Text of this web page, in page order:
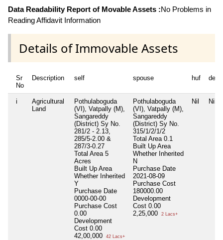
Data Readability Report of Movable Assets :No Problems in
Reading Affidavit Information
Details of Immovable Assets
Sr
No
Description self spouse huf
i
Agricultural
Land
Pothulaboguda
(VI), Vatpally (M),
Sangareddy
(District) Sy No.
281/2 - 2.13,
285/5-2.00 &
287/3-0.27
Total Area 5
Acres
Built Up Area
Whether Inherited
Y
Purchase Date
0000-00-00
Purchase Cost
0.00
Development
Cost 0.00
42,00,000
42 Lacs+
Pothulaboguda
(VI), Vatpally (M),
Sangareddy
(District) Sy No.
315/1/2/1/2
Total Area 0.1
Built Up Area
Whether Inherited
N
Purchase Date
2021-08-09
Purchase Cost
180000.00
Development
Cost 0.00
2,25,000
2 Lacs+
Nil Nil